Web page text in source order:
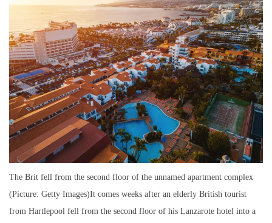
The Brit fell from the second floor of the unnamed apartment complex
(Picture: Getty Images)It comes weeks after an elderly British tourist
from Hartlepool fell from the second floor of his Lanzarote hotel into a